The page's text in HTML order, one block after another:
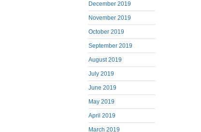
December 2019
November 2019
October 2019
September 2019
August 2019
July 2019
June 2019
May 2019
April 2019
March 2019